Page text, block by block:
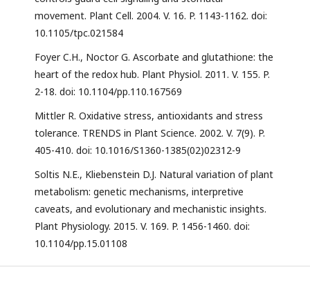
movement. Plant Cell. 2004. V. 16. P. 1143-1162. doi:
10.1105/tpc.021584
Foyer C.H., Noctor G. Ascorbate and glutathione: the
heart of the redox hub. Plant Physiol. 2011. V. 155. P.
2-18. doi: 10.1104/pp.110.167569
Mittler R. Oxidative stress, antioxidants and stress
tolerance. TRENDS in Plant Science. 2002. V. 7(9). P.
405-410. doi: 10.1016/S1360-1385(02)02312-9
Soltis N.E., Kliebenstein D.J. Natural variation of plant
metabolism: genetic mechanisms, interpretive
caveats, and evolutionary and mechanistic insights.
Plant Physiology. 2015. V. 169. P. 1456-1460. doi:
10.1104/pp.15.01108